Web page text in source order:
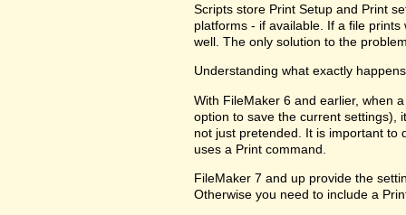
Scripts store Print Setup and Print
platforms - if available. If a file
well. The only solution to the
Understanding what exactly
With FileMaker 6 and earlier, when
option to save the current settings),
not just pretended. It is important to
uses a Print command.
FileMaker 7 and up provide the
Otherwise you need to include a